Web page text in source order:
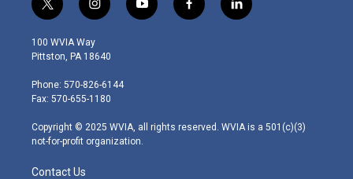
t
w
i
t
e
r
i
n
s
t
g
r
m
y
o
f
a
l
i
100 WVIA Way
Pittston, PA 18640
Phone: 570-826-6144
Fax: 570-655-1180
Copyright © 2025 WVIA, all rights reserved. WVIA is a 501(c)(3)
not-for-profit organization.
Contact Us